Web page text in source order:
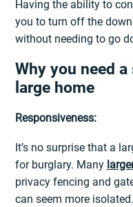
Having the ability to
you to turn off the
without needing to go
Why you need
large home
Responsiveness:
It’s no surprise that a
for burglary. Many
privacy fencing and
can seem more